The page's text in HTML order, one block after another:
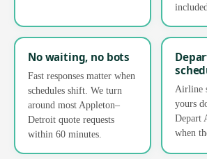
included.
No waiting, no bots
Fast responses matter when
schedules shift. We turn
around most Appleton–
Detroit quote requests
within 60 minutes.
Airline
yours
Depart
when